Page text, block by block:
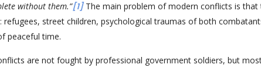
without them.”[1]The main problem of modern conflicts is that
refugees, street children, psychological traumas of both
peaceful time.
are not fought by professional government soldiers, but